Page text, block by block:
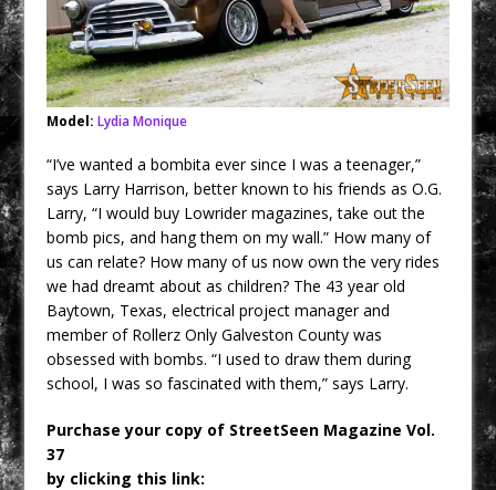
Model:Lydia Monique
“I’ve wanted a bombita ever since I was a teenager,”
says Larry Harrison, better known to his friends as O.G.
Larry, “I would buy Lowrider magazines, take out the
bomb pics, and hang them on my wall.” How many of
us can relate? How many of us now own the very rides
we had dreamt about as children? The 43 year old
Baytown, Texas, electrical project managerand
member of Rollerz Only Galveston County was
obsessed with bombs. “I used to draw them during
school, I was so fascinated with them,” says Larry.
Purchase your copy of StreetSeen Magazine Vol.
37
by clicking this link: